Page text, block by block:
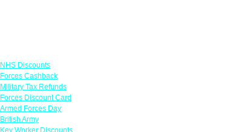
NHS Discounts
Forces Cashback
Military Tax Refunds
Forces Discount Card
Armed Forces Day
British Army
Key Worker Discounts